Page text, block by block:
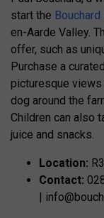
start the
en-Aarde Valley.
offer, such as
Purchase a
picturesque views
dog around the
Children can also
juice and snacks.
Location:
Contact:
|